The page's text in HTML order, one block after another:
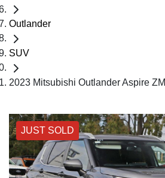
Outlander
SUV
2023 Mitsubishi Outlander Aspire ZM
JUST SOLD